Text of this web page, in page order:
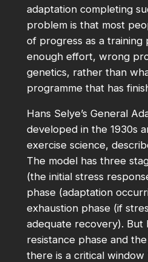
adaptation completing
problem is that most
of progress as a training
enough effort, wrong
genetics, rather than
programme that has
Hans Selye’s General
developed in the 1930s
exercise science,
The model has three
(the initial stress
phase (adaptation
exhaustion phase (if
adequate recovery).
resistance phase and
there is a critical window